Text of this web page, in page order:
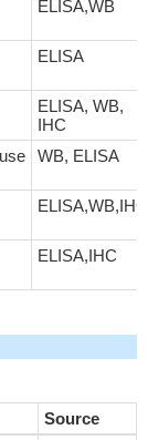
ELISA,WB
ELISA
ELISA, WB,
IHC
WB, ELISA
ELISA,WB,IHC
ELISA,IHC
Source